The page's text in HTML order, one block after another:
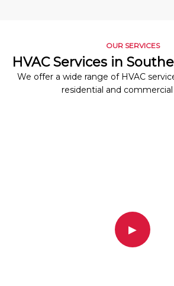
OUR SERVICES
HVAC Services in
We offer a wide range of HVAC
residential and commercial
▶